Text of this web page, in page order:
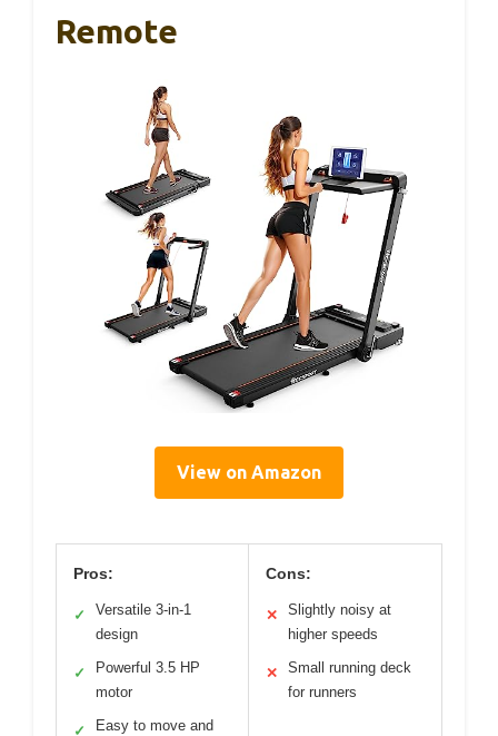
Remote
View on Amazon
Pros:
✓
Versatile 3-in-1
design
✓
Powerful 3.5 HP
motor
✓ Easy to move and
Cons:
✕
Slightly noisy at
higher speeds
✕
Small running deck
for runners